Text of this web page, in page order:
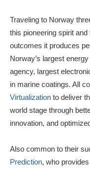
Traveling to Norway
this pioneering spirit
outcomes it produces
Norway’s largest
agency, largest
in marine coatings. All
Virtualization to deliver
world stage through
innovation, and
Also common to their
Prediction, who